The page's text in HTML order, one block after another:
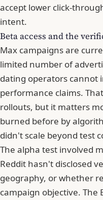
accept lower click-
intent.
Beta access and the
Max campaigns are
limited number of
dating operators cannot
performance claims.
rollouts, but it matters
burned before by
didn't scale beyond test
The alpha test involved
Reddit hasn't disclosed
geography, or whether
campaign objective.